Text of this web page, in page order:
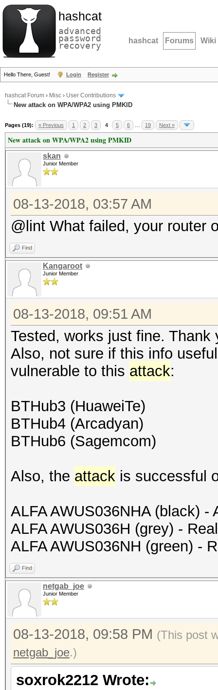
hashcat
advanced
password
recovery hashcat Forums Wiki
Hello There, Guest! Login Register
hashcat Forum › Misc › User Contributions
New attack on WPA/WPA2 using PMKID
Pages (19): « Previous 1 2 3 4 5 6 19 Next »
New attack on WPA/WPA2 using PMKID
skan
Junior Member
08-13-2018, 03:57 AM
@lint What failed, your router
Find
Kangaroot
Junior Member
08-13-2018, 09:51 AM
Tested, works just fine. Thank
Also, not sure if this info
vulnerable to this attack:
BTHub3 (HuaweiTe)
BTHub4 (Arcadyan)
BTHub6 (Sagemcom)
Also, the attack is successful
ALFA AWUS036NHA (black) -
ALFA AWUS036H (grey) -
ALFA AWUS036NH (green) -
Find
netgab_joe
Junior Member
08-13-2018, 09:58 PM (This post
netgab_joe.)
soxrok2212 Wrote: